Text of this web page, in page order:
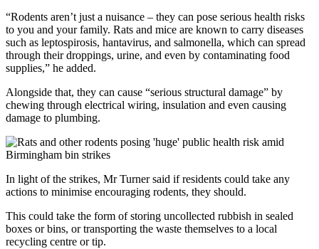
“Rodents aren’t just a nuisance – they can pose serious health risks
to you and your family. Rats and mice are known to carry diseases
such as leptospirosis, hantavirus, and salmonella, which can spread
through their droppings, urine, and even by contaminating food
supplies,” he added.
Alongside that, they can cause “serious structural damage” by
chewing through electrical wiring, insulation and even causing
damage to plumbing.
In light of the strikes, Mr Turner said if residents could take any
actions to minimise encouraging rodents, they should.
This could take the form of storing uncollected rubbish in sealed
boxes or bins, or transporting the waste themselves to a local
recycling centre or tip.